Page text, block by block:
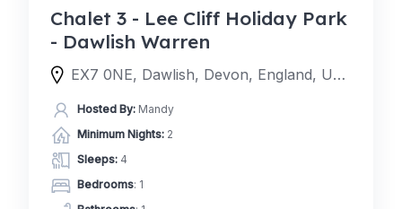
Chalet 3 - Lee Cliff Holiday Park
- Dawlish Warren
EX7 0NE, Dawlish, Devon, England, United Kingdom
Hosted By: Mandy
Minimum Nights: 2
Sleeps: 4
Bedrooms: 1